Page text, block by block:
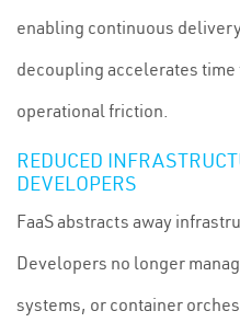
enabling continuous
decoupling accelerates
operational friction.
REDUCED
DEVELOPERS
FaaS abstracts away
Developers no longer
systems, or container